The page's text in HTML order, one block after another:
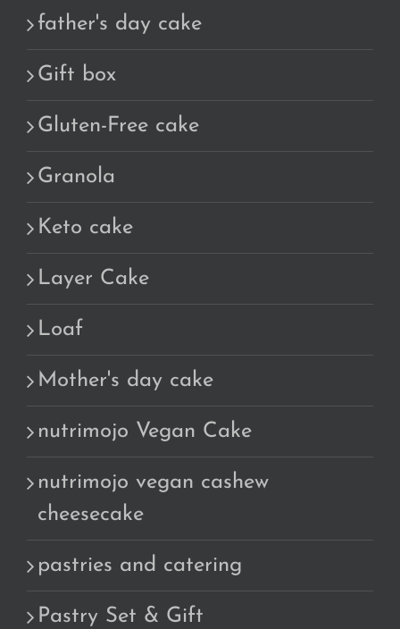
father's day cake
Gift box
Gluten-Free cake
Granola
Keto cake
Layer Cake
Loaf
Mother's day cake
nutrimojo Vegan Cake
nutrimojo vegan cashew
cheesecake
pastries and catering
Pastry Set & Gift